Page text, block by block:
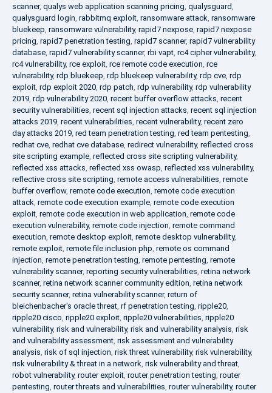
scanner, qualys web application scanning pricing, qualysguard,
qualysguard login, rabbitmq exploit, ransomware attack, ransomware
bluekeep, ransomware vulnerability, rapid7 nexpose, rapid7 nexpose
pricing, rapid7 penetration testing, rapid7 scanner, rapid7 vulnerability
database, rapid7 vulnerability scanner, rbi vapt, rc4 cipher vulnerability,
rc4 vulnerability, rce exploit, rce remote code execution, rce
vulnerability, rdp bluekeep, rdp bluekeep vulnerability, rdp cve, rdp
exploit, rdp exploit 2020, rdp patch, rdp vulnerability, rdp vulnerability
2019, rdp vulnerability 2020, recent buffer overflow attacks, recent
security vulnerabilities, recent sql injection attacks, recent sql injection
attacks 2019, recent vulnerabilities, recent vulnerability, recent zero
day attacks 2019, red team penetration testing, red team pentesting,
redhat cve, redhat cve database, redirect vulnerability, reflected cross
site scripting example, reflected cross site scripting vulnerability,
reflected xss attacks, reflected xss owasp, reflected xss vulnerability,
reflective cross site scripting, remote access vulnerabilities, remote
buffer overflow, remote code execution, remote code execution
attack, remote code execution example, remote code execution
exploit, remote code execution in web application, remote code
execution vulnerability, remote code injection, remote command
execution, remote desktop exploit, remote desktop vulnerability,
remote exploit, remote file inclusion php, remote os command
injection, remote penetration testing, remote pentesting, remote
vulnerability scanner, reporting security vulnerabilities, retina network
scanner, retina network scanner community edition, retina network
security scanner, retina vulnerability scanner, return of
bleichenbacher's oracle threat, rf penetration testing, ripple20,
ripple20 cisco, ripple20 exploit, ripple20 vulnerabilities, ripple20
vulnerability, risk and vulnerability, risk and vulnerability analysis, risk
and vulnerability assessment, risk assessment and vulnerability
analysis, risk of sql injection, risk threat vulnerability, risk vulnerability,
risk vulnerability & threat in a network, risk vulnerability and threat,
robot vulnerability, router exploit, router penetration testing, router
pentesting, router threats and vulnerabilities, router vulnerability, router